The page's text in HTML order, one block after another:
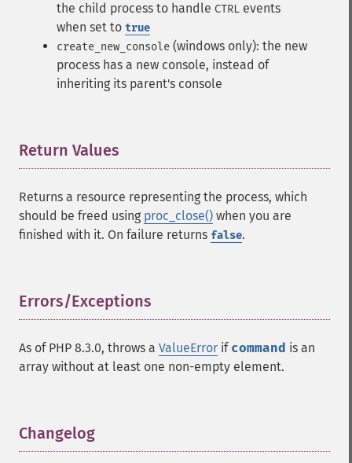
the child process to handle CTRL events
when set to true
create_new_console (windows only): the new
process has a new console, instead of
inheriting its parent's console
Return Values
Returns a resource representing the process, which
should be freed using proc_close() when you are
finished with it. On failure returns false.
Errors/Exceptions
As of PHP 8.3.0, throws a ValueError if command is an
array without at least one non-empty element.
Changelog